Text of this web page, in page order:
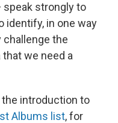
strongly to
in one way
challenge the
we need a
introduction to
Albums list, for